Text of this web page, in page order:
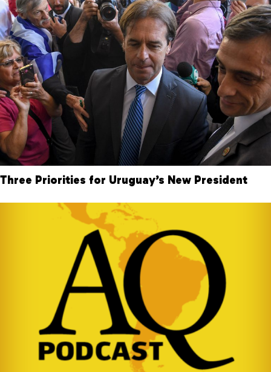
Three Priorities for Uruguay’s New President